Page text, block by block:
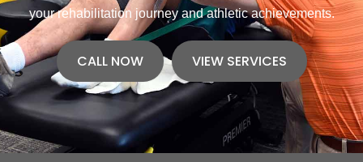
your rehabilitation journey and athletic achievements.
CALL NOW VIEW SERVICES